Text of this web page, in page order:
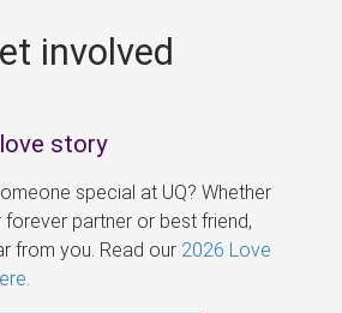
involved
story
special at UQ? Whether
partner or best friend,
from you. Read our 2026 Love